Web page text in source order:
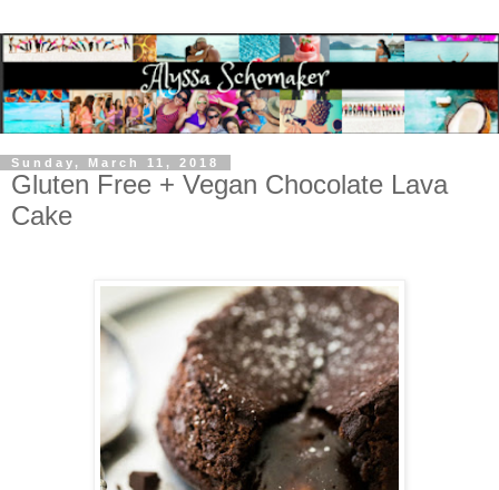
Sunday, March 11, 2018
Gluten Free + Vegan Chocolate Lava
Cake